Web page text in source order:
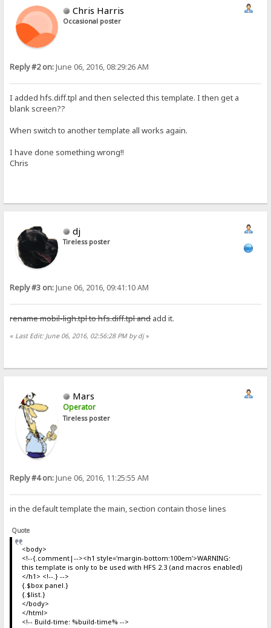
Chris Harris
Occasional poster
Reply #2 on:June 06, 2016, 08:29:26 AM
I added hfs.diff.tpl and then selected this template. I then get a
blank screen??
When switch to another template all works again.
I have done something wrong!!
Chris
dj
Tireless poster
Reply #3 on:June 06, 2016, 09:41:10 AM
rename mobil-ligh.tpl to hfs.diff.tpl andadd it.
« Last Edit: June 06, 2016, 02:56:28 PM by dj»
Mars
Operator
Tireless poster
Reply #4 on:June 06, 2016, 11:25:55 AM
in the default template the main, section contain those lines
Quote
<body>
<!--{.comment|--><h1 style='margin-bottom:100em'>WARNING:
this template is only to be used with HFS 2.3 (and macros enabled)
</h1> <!--.} -->
{.$box panel.}
{.$list.}
</body>
</html>
<!-- Build-time: %build-time% -->